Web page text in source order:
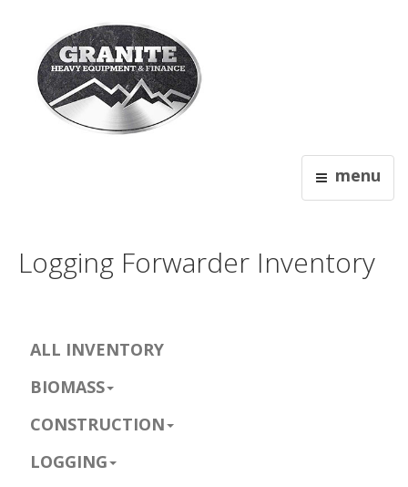
menu
Logging Forwarder Inventory
ALL INVENTORY
BIOMASS
CONSTRUCTION
LOGGING